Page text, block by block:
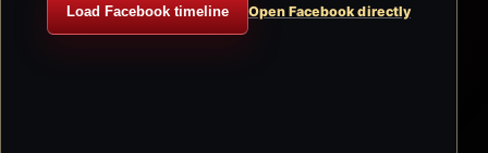
Load Facebook timeline Open Facebook directly